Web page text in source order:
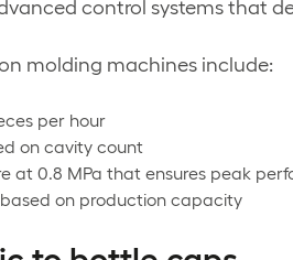
control systems that
molding machines include:
per hour
on cavity count
at 0.8 MPa that ensures peak
based on production capacity